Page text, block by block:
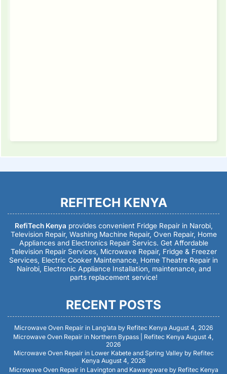
REFITECH KENYA
RefiTech Kenya provides convenient Fridge Repair in Narobi,
Television Repair, Washing Machine Repair, Oven Repair, Home
Appliances and Electronics Repair Servics. Get Affordable
Television Repair Services, Microwave Repair, Fridge & Freezer
Services, Electric Cooker Maintenance, Home Theatre Repair in
Nairobi, Electronic Appliance Installation, maintenance, and
parts replacement service!
RECENT POSTS
Microwave Oven Repair in Lang’ata by Refitec Kenya August 4, 2026
Microwave Oven Repair in Northern Bypass | Refitec Kenya August 4,
2026
Microwave Oven Repair in Lower Kabete and Spring Valley by Refitec
Kenya August 4, 2026
Microwave Oven Repair in Lavington and Kawangware by Refitec Kenya